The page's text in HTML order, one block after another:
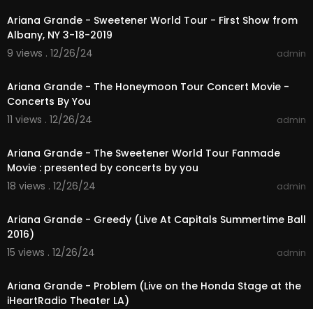
Ariana Grande - Sweetener World Tour - First Show from
Albany, NY 3-18-2019
9 views . 12/26/24
admin
Ariana Grande - The Honeymoon Tour Concert Movie -
Concerts By You
11 views . 12/26/24
admin
Ariana Grande - The Sweetener World Tour Fanmade
Movie : presented by concerts by you
18 views . 12/26/24
admin
Ariana Grande - Greedy (Live At Capitals Summertime Ball
2016)
15 views . 12/26/24
admin
Ariana Grande - Problem (Live on the Honda Stage at the
iHeartRadio Theater LA)